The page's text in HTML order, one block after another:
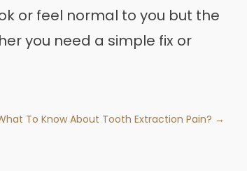
or feel normal to you but the
you need a simple fix or
To Know About Tooth Extraction Pain? →